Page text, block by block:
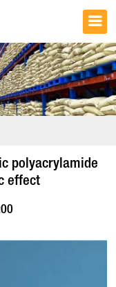
polyacrylamide
effect